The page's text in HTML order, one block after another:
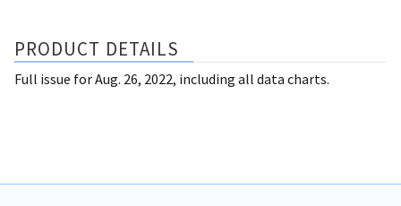
PRODUCT DETAILS
Full issue for Aug. 26, 2022, including all data charts.